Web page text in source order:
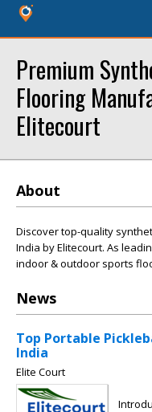
Premium
Flooring
Elitecourt
About
Discover top-quality
India by Elitecourt. As
indoor & outdoor sports
News
Top Portable
India
Elite Court